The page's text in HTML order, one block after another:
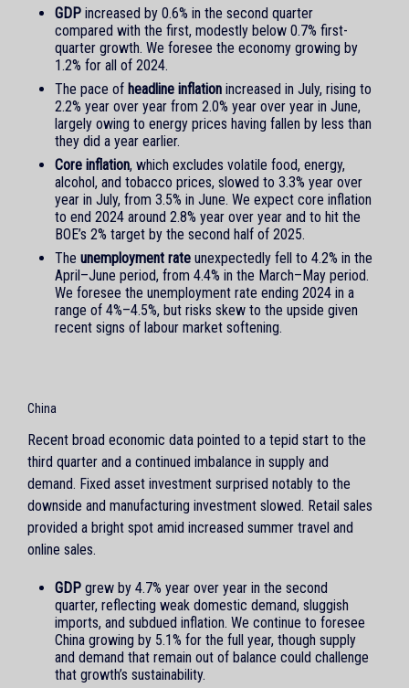
GDP increased by 0.6% in the second quarter
compared with the first, modestly below 0.7% first-
quarter growth. We foresee the economy growing by
1.2% for all of 2024.
The pace of headline inflation increased in July, rising to
2.2% year over year from 2.0% year over year in June,
largely owing to energy prices having fallen by less than
they did a year earlier.
Core inflation, which excludes volatile food, energy,
alcohol, and tobacco prices, slowed to 3.3% year over
year in July, from 3.5% in June. We expect core inflation
to end 2024 around 2.8% year over year and to hit the
BOE’s 2% target by the second half of 2025.
The unemployment rate unexpectedly fell to 4.2% in the
April–June period, from 4.4% in the March–May period.
We foresee the unemployment rate ending 2024 in a
range of 4%–4.5%, but risks skew to the upside given
recent signs of labour market softening.
China
Recent broad economic data pointed to a tepid start to the
third quarter and a continued imbalance in supply and
demand. Fixed asset investment surprised notably to the
downside and manufacturing investment slowed. Retail sales
provided a bright spot amid increased summer travel and
online sales.
GDP grew by 4.7% year over year in the second
quarter, reflecting weak domestic demand, sluggish
imports, and subdued inflation. We continue to foresee
China growing by 5.1% for the full year, though supply
and demand that remain out of balance could challenge
that growth’s sustainability.